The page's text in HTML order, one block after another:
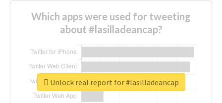
Which apps were used for tweeting
about #lasilladeancap?
Unlock real report for #lasilladeancap